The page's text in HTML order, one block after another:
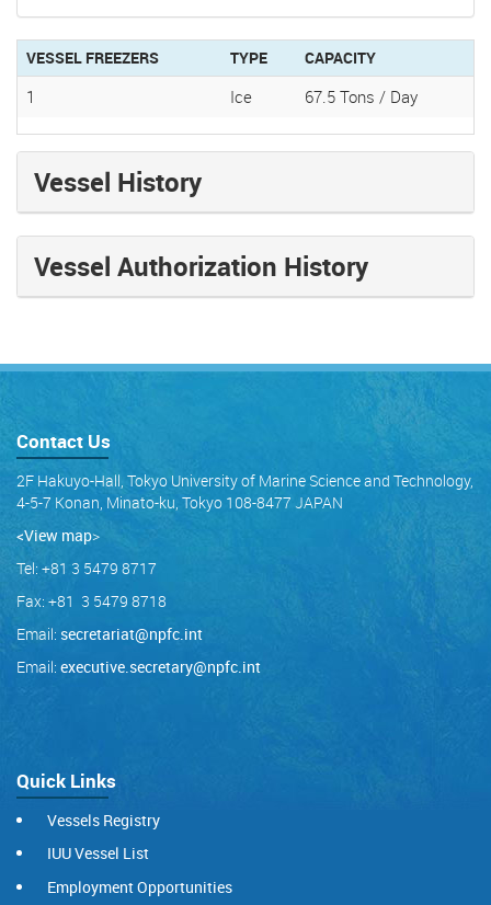
VESSEL FREEZERS TYPE CAPACITY
1 Ice 67.5 Tons / Day
Vessel History
Vessel Authorization History
Contact Us
2F Hakuyo-Hall, Tokyo University of Marine Science and Technology,
4-5-7 Konan, Minato-ku, Tokyo 108-8477 JAPAN
<View map>
Tel: +81 3 5479 8717
Fax: +81 3 5479 8718
Email: secretariat@npfc.int
Email: executive.secretary@npfc.int
Quick Links
Vessels Registry
IUU Vessel List
Employment Opportunities